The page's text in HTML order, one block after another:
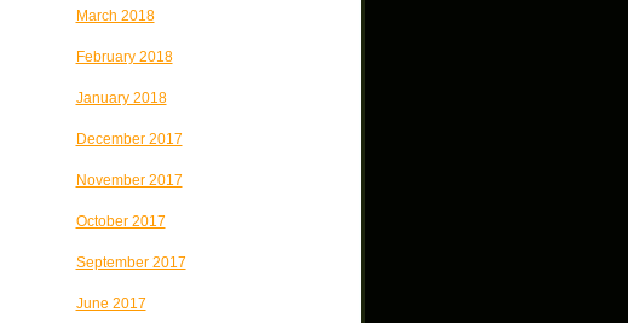
March 2018
February 2018
January 2018
December 2017
November 2017
October 2017
September 2017
June 2017